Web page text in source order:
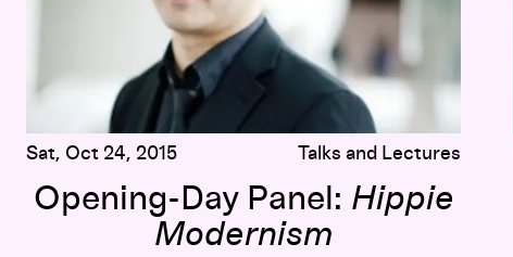
Sat, Oct 24, 2015 Talks and Lectures
Opening-Day Panel: Hippie
Modernism